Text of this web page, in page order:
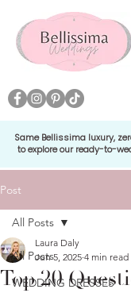
Same Bellissima luxury,
to explore our ready-to-
Post
All Posts
WEDDING DRESSES
All Posts
Top 20
Laura Daly
Jun 5, 2025 4 min read